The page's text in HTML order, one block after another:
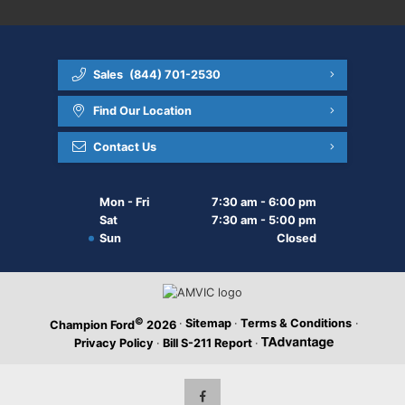
Sales (844) 701-2530
Find Our Location
Contact Us
Mon - Fri
7:30 am - 6:00 pm
Sat
7:30 am - 5:00 pm
Sun
Closed
Champion Ford© 2026 · Sitemap · Terms & Conditions ·
Privacy Policy · Bill S-211 Report ·